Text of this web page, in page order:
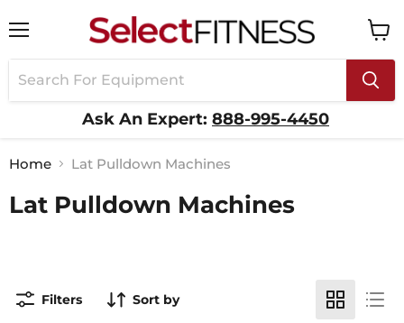
Ask An Expert: 888-995-4450
cart
Home Lat Pulldown Machines
Lat Pulldown Machines
Filters Sort by